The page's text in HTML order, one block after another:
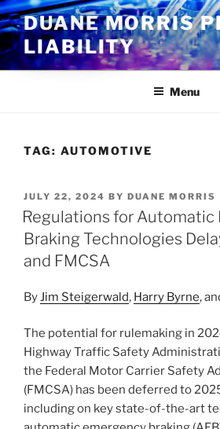
Skip
to
content
DUANE MORRIS
LIABILITY
Menu
TAG: AUTOMOTIVE
POSTED
ON
JULY 22, 2024 BY DUANE MORRIS
Regulations for Automatic
Braking Technologies
and FMCSA
ByJim Steigerwald, Harry Byrne,
The potential for rulemaking in
Highway Traffic Safety
the Federal Motor Carrier Safety
(FMCSA) has been deferred to
including on key state-of-the-art